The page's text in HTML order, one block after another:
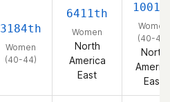
3184th
Women
(40-44)
6411th
Women
North
America
East
Women
(40-44)
North
East